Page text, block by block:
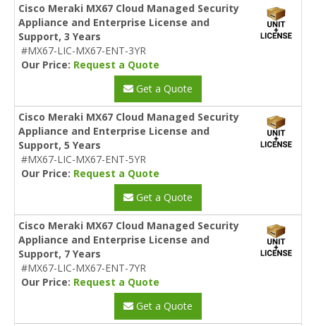
Cisco Meraki MX67 Cloud Managed Security
Appliance and Enterprise License and
Support, 3 Years
#MX67-LIC-MX67-ENT-3YR
Our Price: Request a Quote
Get a Quote
Cisco Meraki MX67 Cloud Managed Security
Appliance and Enterprise License and
Support, 5 Years
#MX67-LIC-MX67-ENT-5YR
Our Price: Request a Quote
Get a Quote
Cisco Meraki MX67 Cloud Managed Security
Appliance and Enterprise License and
Support, 7 Years
#MX67-LIC-MX67-ENT-7YR
Our Price: Request a Quote
Get a Quote